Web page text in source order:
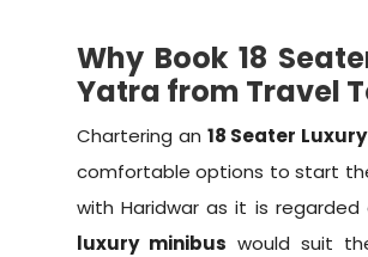
Why Book 18
Yatra from Travel
Chartering an 18 Seater
comfortable options to start
with Haridwar as it is
luxury minibus would suit